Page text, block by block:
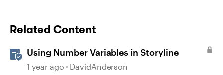
Related Content
Using Number Variables in Storyline
1 year ago DavidAnderson